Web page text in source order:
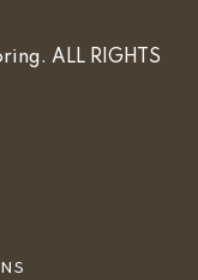
ALL RIGHTS